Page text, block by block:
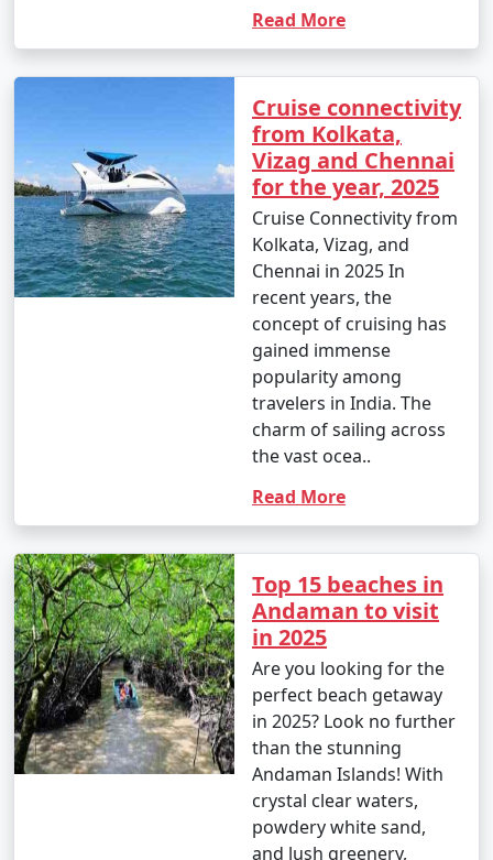
Read More
Cruise connectivity
from Kolkata,
Vizag and Chennai
for the year, 2025
Cruise Connectivity from
Kolkata, Vizag, and
Chennai in 2025 In
recent years, the
concept of cruising has
gained immense
popularity among
travelers in India. The
charm of sailing across
the vast ocea..
Read More
Top 15 beaches in
Andaman to visit
in 2025
Are you looking for the
perfect beach getaway
in 2025? Look no further
than the stunning
Andaman Islands! With
crystal clear waters,
powdery white sand,
and lush greenery,